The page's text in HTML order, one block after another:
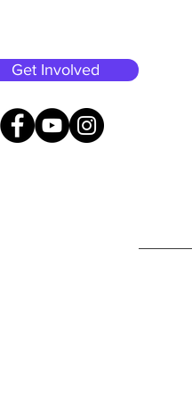
Get Involved